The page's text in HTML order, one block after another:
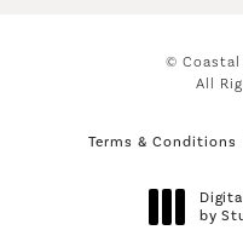
© Coastal
All
Terms & Conditions
by